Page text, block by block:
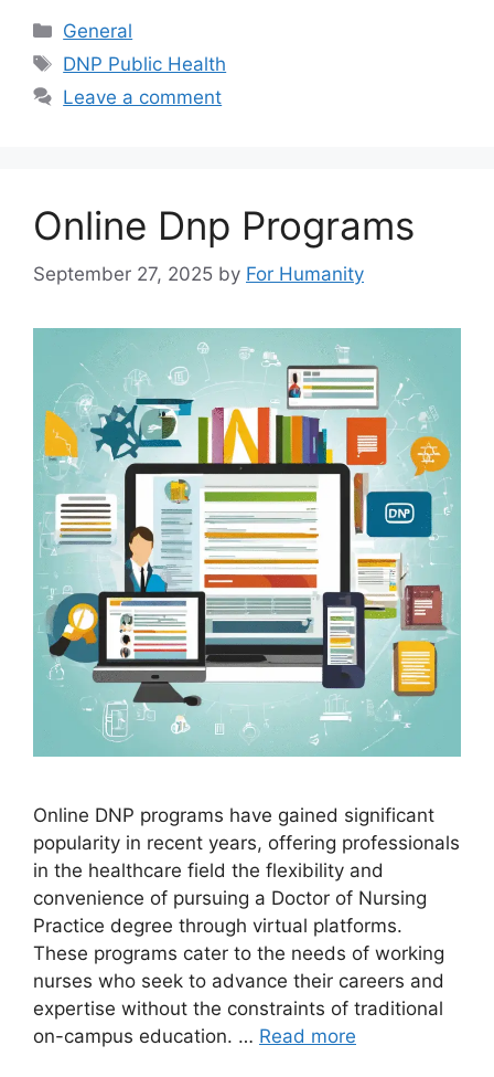
Categories
General
Tags
DNP Public Health
Leave a comment
Online Dnp Programs
September 27, 2025 by For Humanity
Online DNP programs have gained significant
popularity in recent years, offering professionals
in the healthcare field the flexibility and
convenience of pursuing a Doctor of Nursing
Practice degree through virtual platforms.
These programs cater to the needs of working
nurses who seek to advance their careers and
expertise without the constraints of traditional
on-campus education. … Read more